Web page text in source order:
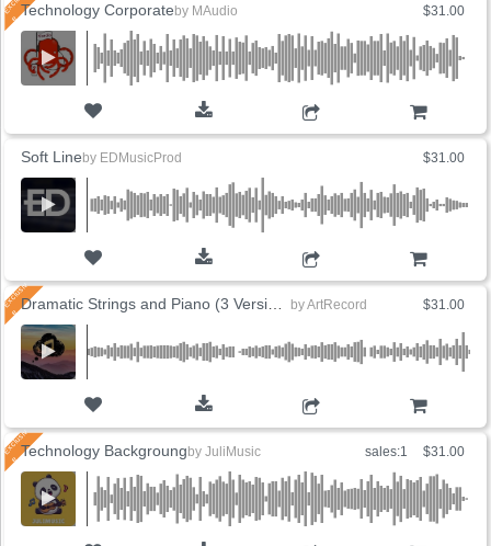
$31.00
Technology Corporate by MAudio
$31.00
Soft Line by EDMusicProd
$31.00
byArtRecord
sales:1 $31.00
Technology Backgroung by JuliMusic